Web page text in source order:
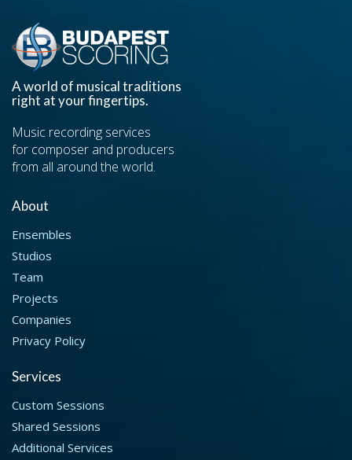
A world of musical traditions
right at your fingertips.
Music recording services
for composer and producers
from all around the world.
About
Ensembles
Studios
Team
Projects
Companies
Privacy Policy
Services
Custom Sessions
Shared Sessions
Additional Services